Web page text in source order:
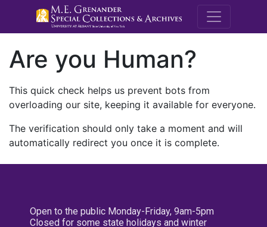
M.E.
Are you Human?
This quick check helps us prevent bots from
overloading our site, keeping it available for everyone.
The verification should only take a moment and will
automatically redirect you once it is complete.
Open to the public Monday-Friday, 9am-5pm
Closed for some state holidays and winter